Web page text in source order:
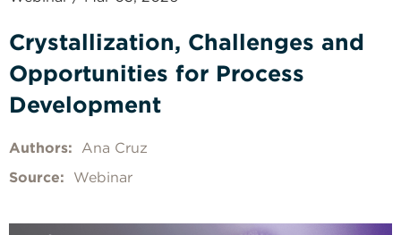
Crystallization, Challenges and
Opportunities for Process
Development
Authors:
Ana Cruz
Source:
Webinar